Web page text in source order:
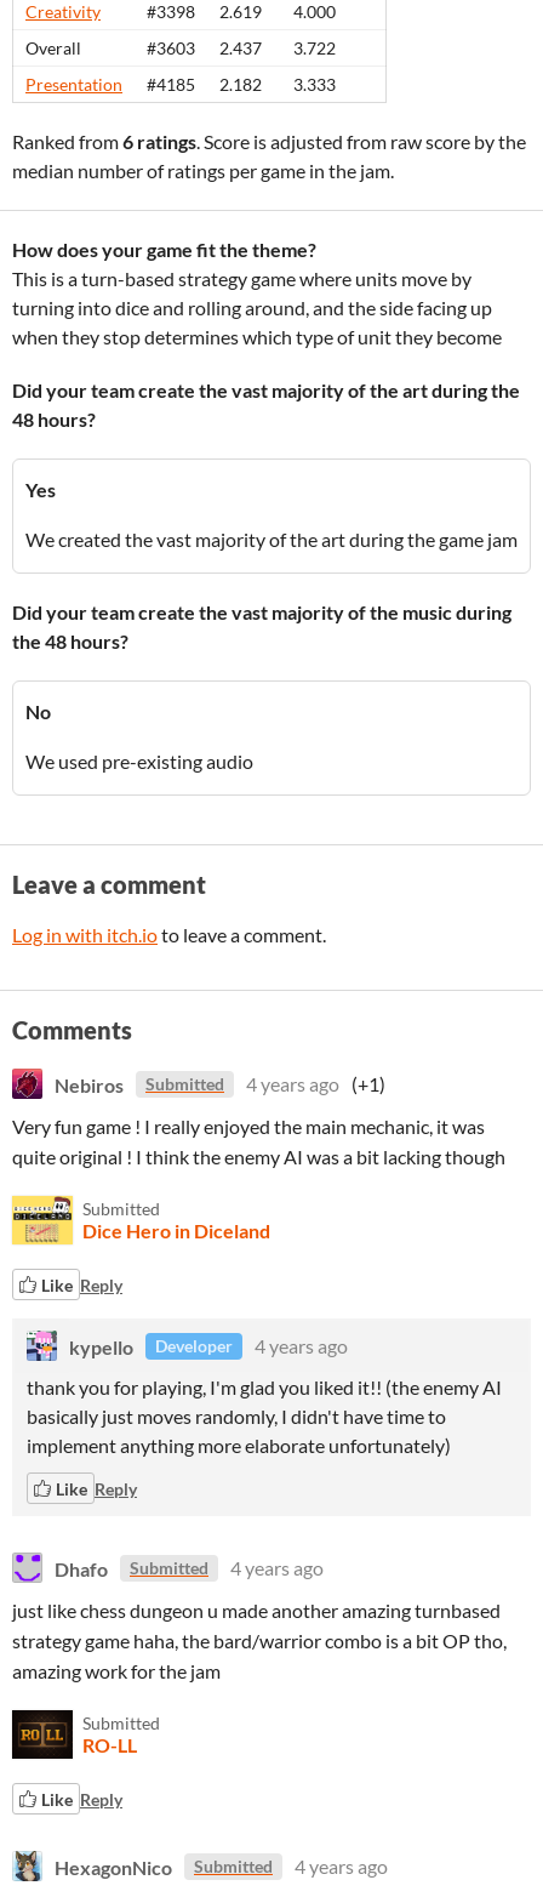
Creativity
#3398 2.619
4.000
Overall
#3603 2.437
3.722
Presentation
#4185 2.182 3.333
Ranked from6 ratings. Score is adjusted from raw score by the
median number of ratings per game in the jam.
How does your game fit the theme?
This is a turn-based strategy game where units move by
turning into dice and rolling around, and the side facing up
when they stop determines which type of unit they become
Did your team create the vast majority of the art during the
48 hours?
Yes
We created the vast majority of the art during the game jam
Did your team create the vast majority of the music during
the 48 hours?
No
We used pre-existing audio
Leave a comment
Log in with itch.ioto leave a comment.
Comments
Nebiros Submitted 4 years ago (+1)
Very fun game ! I really enjoyed the main mechanic, it was
quite original ! I think the enemy AI was a bit lacking though
Submitted
Dice Hero in Diceland
Like Reply
kypello Developer
4 years ago
thank you for playing, I'm glad you liked it!! (the enemy AI
basically just moves randomly, I didn't have time to
implement anything more elaborate unfortunately)
Like Reply
Dhafo Submitted
4 years ago
just like chess dungeon u made another amazing turnbased
strategy game haha, the bard/warrior combo is a bit OP tho,
amazing work for the jam
Submitted
RO-LL
Like Reply
HexagonNico Submitted 4 years ago